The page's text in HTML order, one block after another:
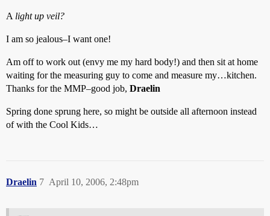
A light up veil?
I am so jealous–I want one!
Am off to work out (envy me my hard body!) and then sit at home
waiting for the measuring guy to come and measure my…kitchen.
Thanks for the MMP–good job, Draelin
Spring done sprung here, so might be outside all afternoon instead
of with the Cool Kids…
Draelin April 10, 2006, 2:48pm
7